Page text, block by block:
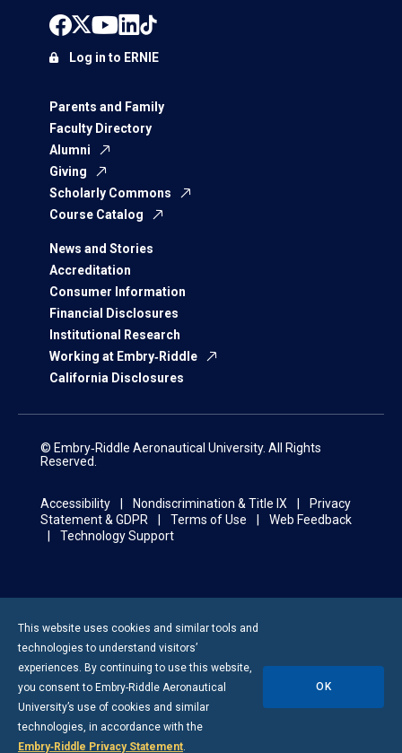
Parents and Family
Faculty Directory
Alumni
Giving
Scholarly Commons
Course Catalog
News and Stories
Accreditation
Consumer Information
Financial Disclosures
Institutional Research
Working at Embry‑Riddle
California Disclosures
Log in to ERNIE
© Embry‑Riddle Aeronautical University. All Rights
Reserved.
Accessibility Nondiscrimination & Title IX
Privacy
Statement & GDPR
Terms of Use
Web Feedback
Technology Support
This website uses cookies and similar tools and
technologies to understand visitors’
experiences. By continuing to use this website,
you consent to Embry-Riddle Aeronautical
University’s use of cookies and similar
technologies, in accordance with the
Embry‑Riddle Privacy Statement.
OK